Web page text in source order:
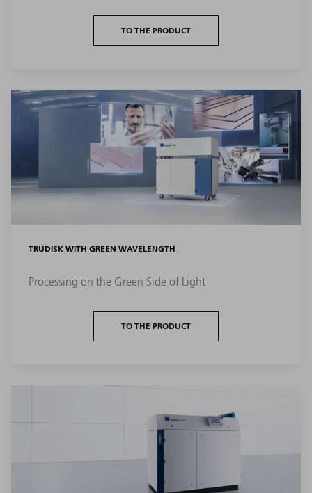
TO THE PRODUCT
TRUDISK WITH GREEN WAVELENGTH
Processing on the Green Side of Light
TO THE PRODUCT